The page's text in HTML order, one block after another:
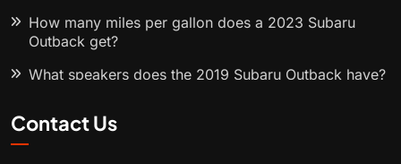
How many miles per gallon does a 2023 Subaru
Outback get?
What speakers does the 2019 Subaru Outback have?
Contact Us